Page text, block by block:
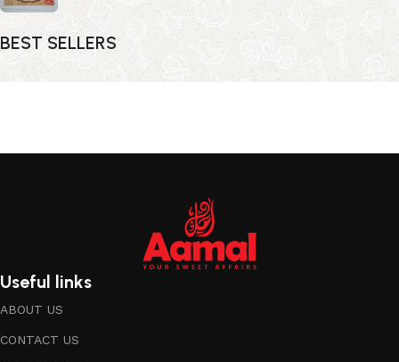
BEST SELLERS
Useful links
ABOUT US
CONTACT US